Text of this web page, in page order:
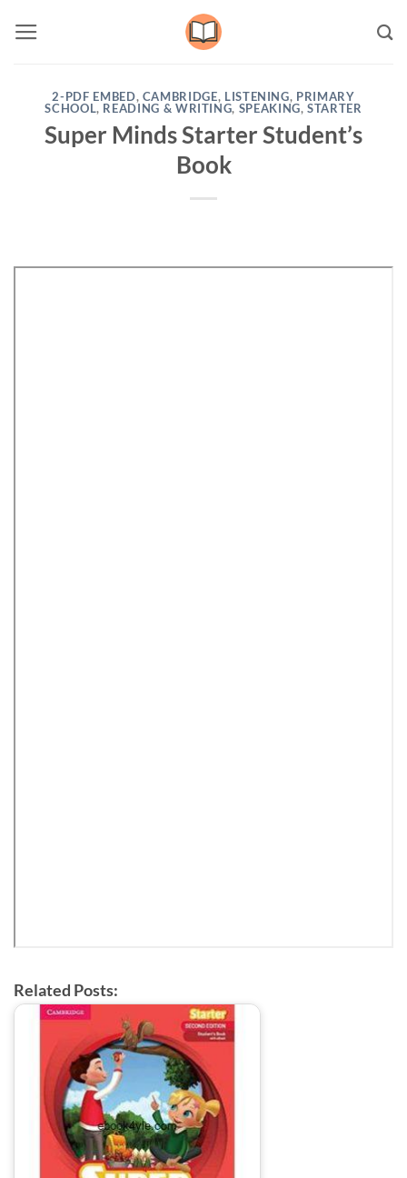
2-PDF EMBED, CAMBRIDGE, LISTENING, PRIMARY
SCHOOL, READING & WRITING, SPEAKING,STARTER
Super Minds Starter Student’s
Book
Related Posts: